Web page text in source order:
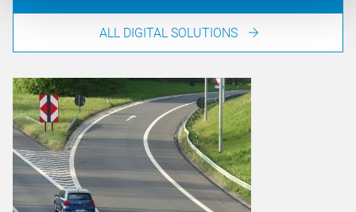
ALL DIGITAL SOLUTIONS